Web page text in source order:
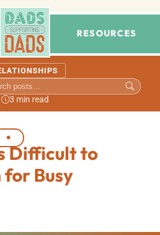
RESOURCES
3 min read
Difficult to
for Busy